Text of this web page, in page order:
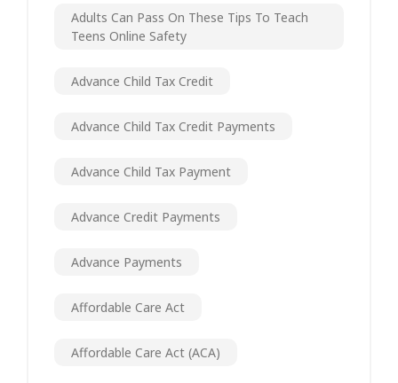
Adults Can Pass On These Tips To Teach
Teens Online Safety
Advance Child Tax Credit
Advance Child Tax Credit Payments
Advance Child Tax Payment
Advance Credit Payments
Advance Payments
Affordable Care Act
Affordable Care Act (ACA)